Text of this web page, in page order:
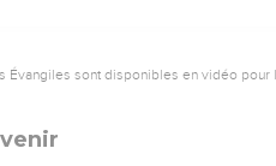
Évangiles sont disponibles en vidéo pour